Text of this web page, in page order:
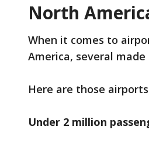
North
When it comes to
America, several
Here are those
Under 2 million